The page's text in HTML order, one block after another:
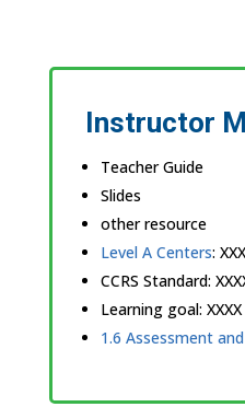
Instructor
Teacher Guide
Slides
other resource
Level A Centers:
CCRS Standard:
Learning goal: XXXX
1.6 Assessment